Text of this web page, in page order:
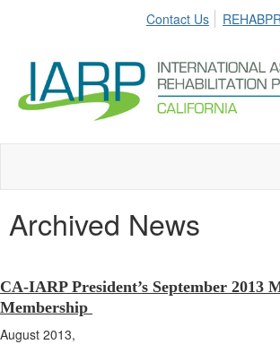
Contact Us
Archived News
CA-IARP President’s September 2013
Membership
August 2013,